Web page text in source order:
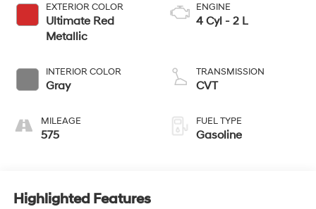
EXTERIOR COLOR
Ultimate Red
Metallic
INTERIOR COLOR
Gray
MILEAGE
575
ENGINE
4 Cyl - 2 L
TRANSMISSION
CVT
FUEL TYPE
Gasoline
Highlighted Features